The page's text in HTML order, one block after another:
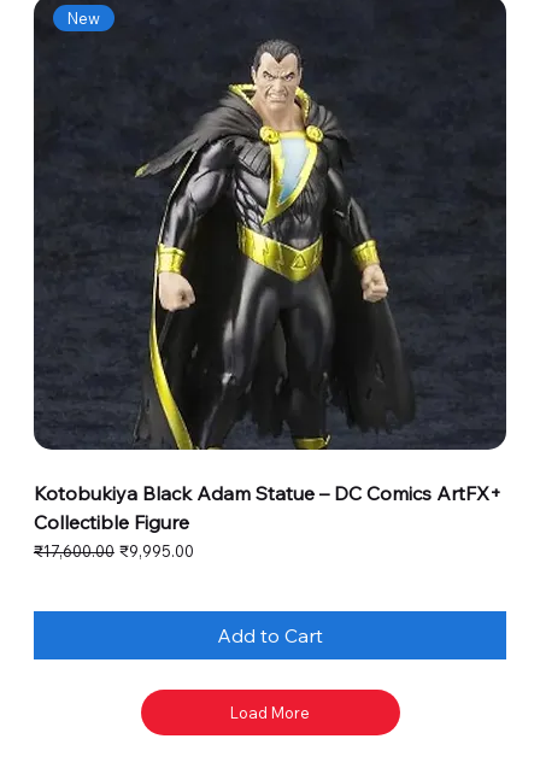
New
Kotobukiya Black Adam Statue – DC Comics ArtFX+
Collectible Figure
Regular Price
₹17,600.00 Sale Price
₹9,995.00
Add to Cart
Load More